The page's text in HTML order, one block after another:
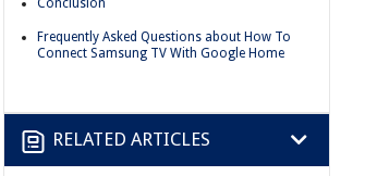
Conclusion
Frequently Asked Questions about How To
Connect Samsung TV With Google Home
RELATED ARTICLES